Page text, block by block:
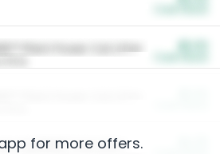
Plant Power Cat Litter
HardBall™ Cat Litter
for more offers.